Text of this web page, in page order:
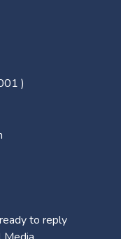
)
to reply